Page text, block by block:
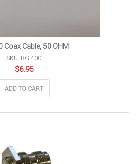
Coax Cable, 50 OHM
SKU: RG-400
$6.95
ADD TO CART